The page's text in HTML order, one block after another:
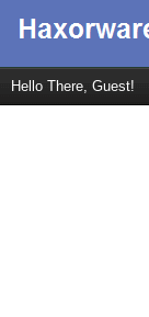
Hello There, Guest!